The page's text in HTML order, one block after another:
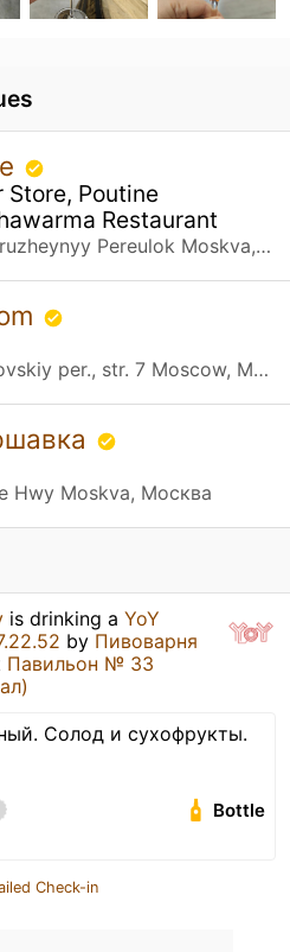
Store, Poutine
Restaurant
3 строение 2 Oruzheynyy Pereulok Moskva, Москва
19 Starovagankovskiy per., str. 7 Moscow, Москва
Hwy Moskva, Москва
is drinking a YoY
by Пивоварня
Павильон № 33
Солод и сухофрукты.
Bottle
Check-in